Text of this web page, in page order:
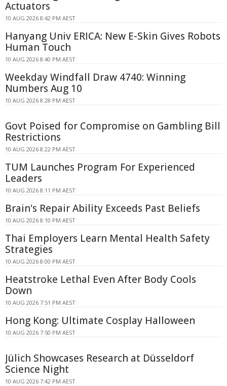
Actuators
10 AUG 2026 8:42 PM AEST
Hanyang Univ ERICA: New E-Skin Gives Robots
Human Touch
10 AUG 2026 8:40 PM AEST
Weekday Windfall Draw 4740: Winning
Numbers Aug 10
10 AUG 2026 8:28 PM AEST
Govt Poised for Compromise on Gambling Bill
Restrictions
10 AUG 2026 8:22 PM AEST
TUM Launches Program For Experienced
Leaders
10 AUG 2026 8:11 PM AEST
Brain's Repair Ability Exceeds Past Beliefs
10 AUG 2026 8:10 PM AEST
Thai Employers Learn Mental Health Safety
Strategies
10 AUG 2026 8:00 PM AEST
Heatstroke Lethal Even After Body Cools
Down
10 AUG 2026 7:51 PM AEST
Hong Kong: Ultimate Cosplay Halloween
10 AUG 2026 7:50 PM AEST
Jülich Showcases Research at Düsseldorf
Science Night
10 AUG 2026 7:42 PM AEST